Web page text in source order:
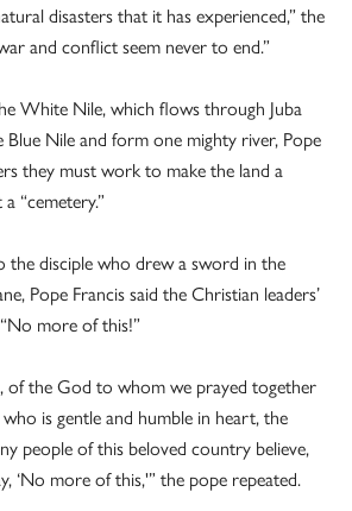
disasters that it has experienced,” the
and conflict seem never to end.”
White Nile, which flows through Juba
Nile and form one mighty river, Pope
they must work to make the land a
“cemetery.”
the disciple who drew a sword in the
Pope Francis said the Christian leaders’
more of this!”
of the God to whom we prayed together
is gentle and humble in heart, the
people of this beloved country believe,
‘No more of this,'” the pope repeated.